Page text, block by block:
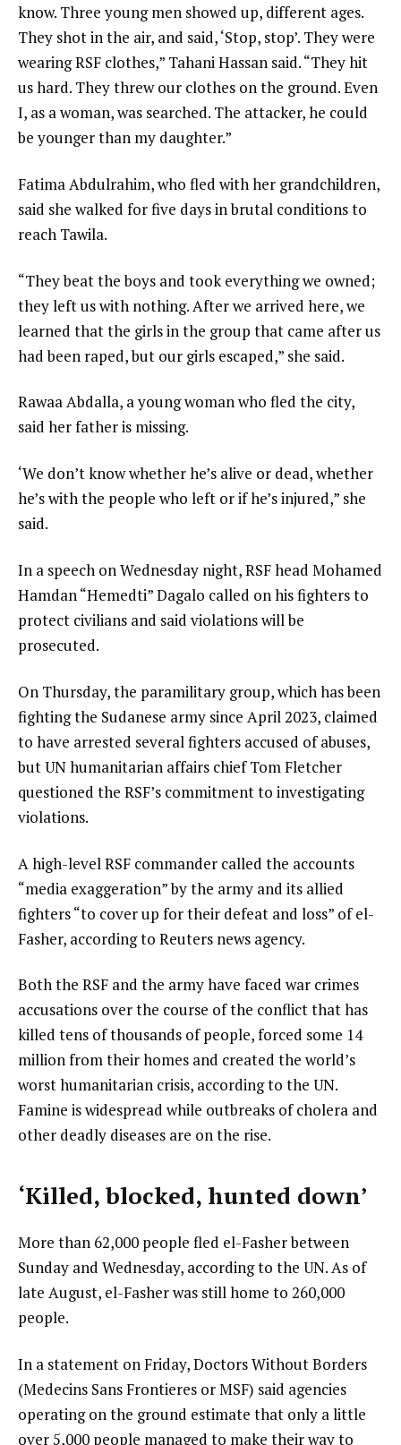
know. Three young men showed up, different ages.
They shot in the air, and said, ‘Stop, stop’. They were
wearing RSF clothes,” Tahani Hassan said. “They hit
us hard. They threw our clothes on the ground. Even
I, as a woman, was searched. The attacker, he could
be younger than my daughter.”
Fatima Abdulrahim, who fled with her grandchildren,
said she walked for five days in brutal conditions to
reach Tawila.
“They beat the boys and took everything we owned;
they left us with nothing. After we arrived here, we
learned that the girls in the group that came after us
had been raped, but our girls escaped,” she said.
Rawaa Abdalla, a young woman who fled the city,
said her father is missing.
‘We don’t know whether he’s alive or dead, whether
he’s with the people who left or if he’s injured,” she
said.
In a speech on Wednesday night, RSF head Mohamed
Hamdan “Hemedti” Dagalo called on his fighters to
protect civilians and said violations will be
prosecuted.
On Thursday, the paramilitary group, which has been
fighting the Sudanese army since April 2023, claimed
to have arrested several fighters accused of abuses,
but UN humanitarian affairs chief Tom Fletcher
questioned the RSF’s commitment to investigating
violations.
A high-level RSF commander called the accounts
“media exaggeration” by the army and its allied
fighters “to cover up for their defeat and loss” of el-
Fasher, according to Reuters news agency.
Both the RSF and the army have faced war crimes
accusations over the course of the conflict that has
killed tens of thousands of people, forced some 14
million from their homes and created the world’s
worst humanitarian crisis, according to the UN.
Famine is widespread while outbreaks of cholera and
other deadly diseases are on the rise.
‘Killed, blocked, hunted down’
More than 62,000 people fled el-Fasher between
Sunday and Wednesday, according to the UN. As of
late August, el-Fasher was still home to 260,000
people.
In a statement on Friday, Doctors Without Borders
(Medecins Sans Frontieres or MSF) said agencies
operating on the ground estimate that only a little
over 5,000 people managed to make their way to